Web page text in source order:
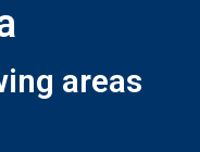
areas